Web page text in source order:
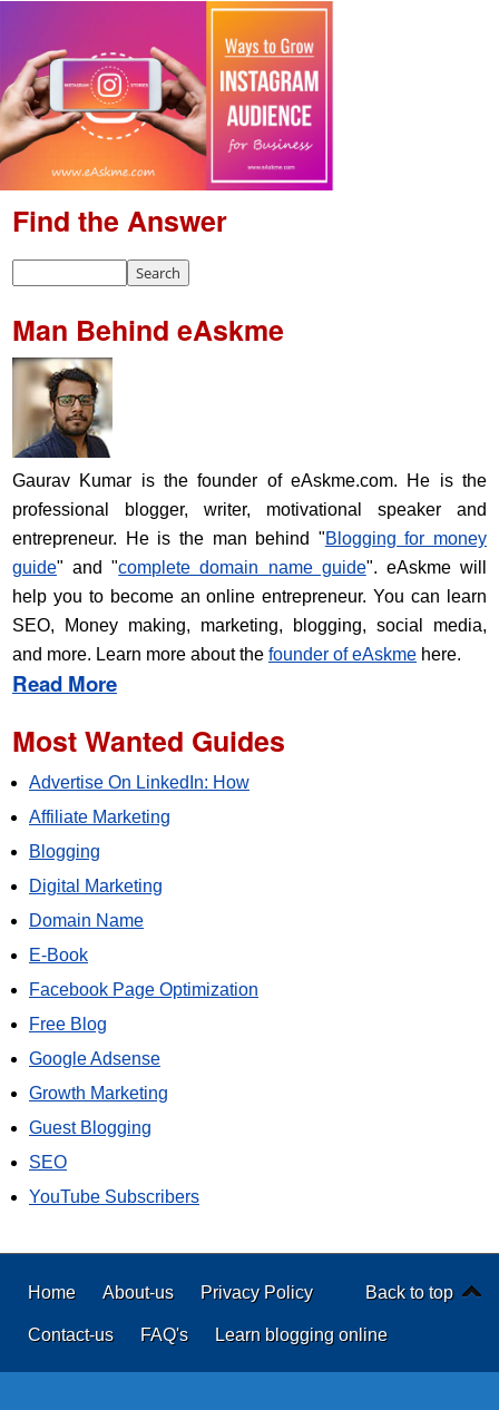
Find the Answer
Man Behind eAskme
Gaurav Kumar is the founder of eAskme.com. He is the
professional blogger, writer, motivational speaker and
entrepreneur. He is the man behind "Blogging for money
guide" and "complete domain name guide". eAskme will
help you to become an online entrepreneur. You can learn
SEO, Money making, marketing, blogging, social media,
and more. Learn more about the founder of eAskme here.
Read More
Most Wanted Guides
Advertise On LinkedIn: How
Affiliate Marketing
Blogging
Digital Marketing
Domain Name
E-Book
Facebook Page Optimization
Free Blog
Google Adsense
Growth Marketing
Guest Blogging
SEO
YouTube Subscribers
Back to top
Home About-us Privacy Policy
Contact-us FAQ's Learn blogging online